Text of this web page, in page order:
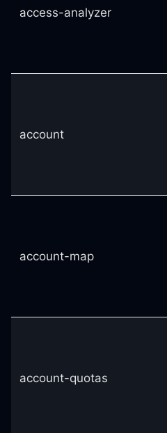
access-analyzer
account
account-map
account-quotas